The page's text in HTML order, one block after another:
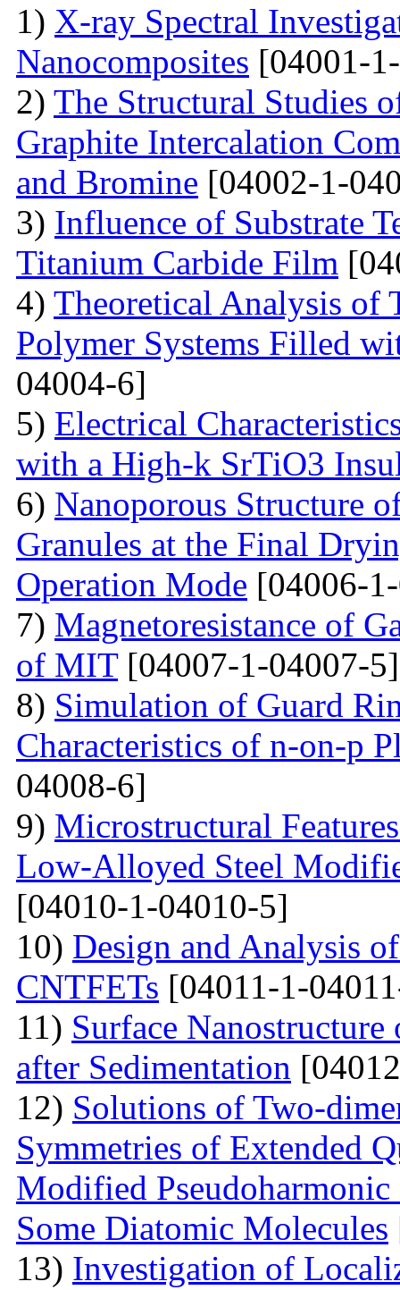
1) X-ray Spectral
Nanocomposites [04001-
2) The Structural Studies
Graphite Intercalation
and Bromine [04002-1-
3) Influence of Substrate
Titanium Carbide Film
4) Theoretical Analysis of
Polymer Systems Filled
04004-6]
5) Electrical
with a High-k SrTiO3
6) Nanoporous Structure
Granules at the Final
Operation Mode [04006-
7) Magnetoresistance of
of MIT[04007-1-04007-5]
8) Simulation of Guard
Characteristics of n-on-p
04008-6]
9) Microstructural
Low-Alloyed Steel
[04010-1-04010-5]
10) Design and Analysis
CNTFETs [04011-1-
11) Surface
after Sedimentation
12) Solutions of Two-
Symmetries of Extended
Modified
Some Diatomic Molecules
13) Investigation of